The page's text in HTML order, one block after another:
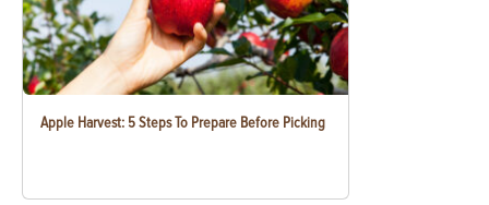
Apple Harvest: 5 Steps To Prepare Before Picking